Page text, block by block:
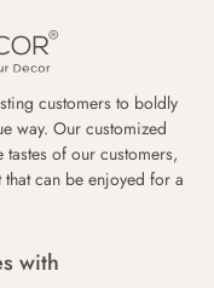
customers to boldly
way. Our customized
of our customers,
can be enjoyed for a
with